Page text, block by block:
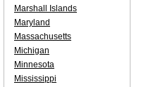
Marshall Islands
Maryland
Massachusetts
Michigan
Minnesota
Mississippi